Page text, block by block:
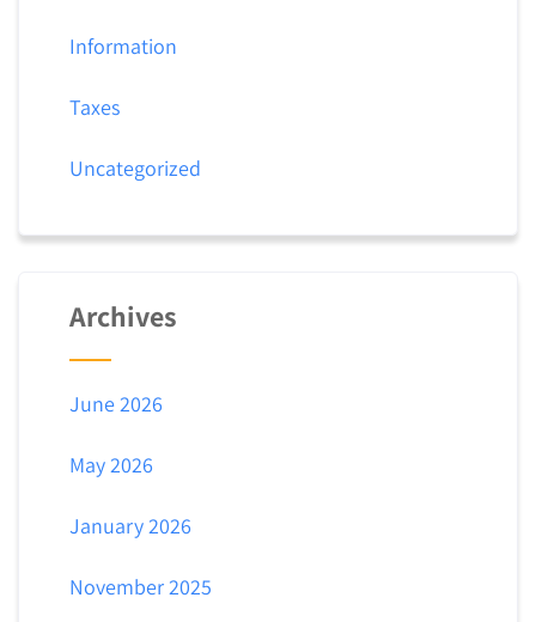
Information
Taxes
Uncategorized
Archives
June 2026
May 2026
January 2026
November 2025